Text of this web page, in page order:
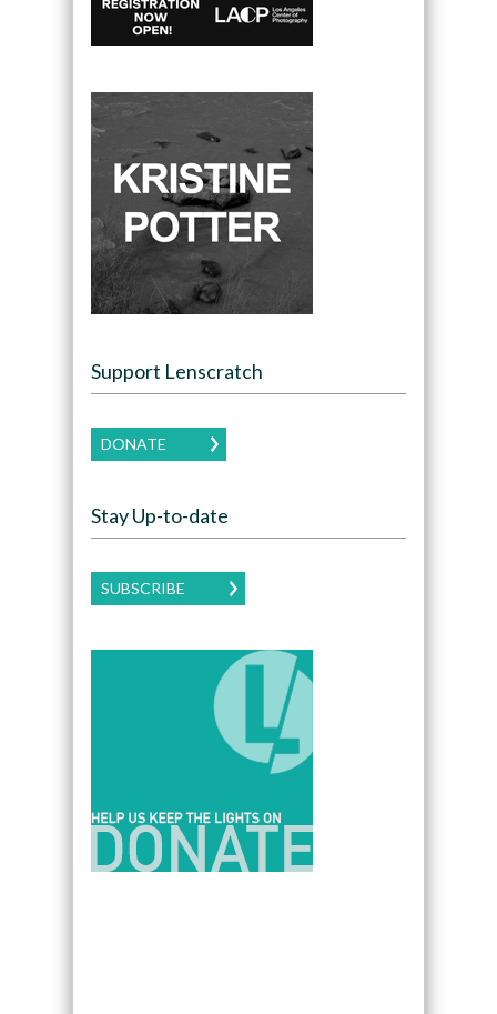
Support Lenscratch
DONATE
Stay Up-to-date
SUBSCRIBE